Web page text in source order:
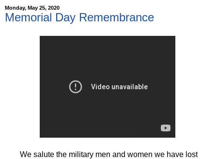
Monday, May 25, 2020
Memorial Day Remembrance
We salute the military men and women we have lost